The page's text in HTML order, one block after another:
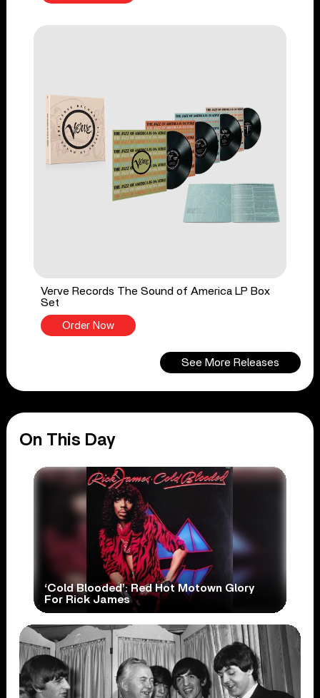
Verve Records The Sound of America LP Box
Set
Order Now
See More Releases
On This Day
‘Cold Blooded’: Red Hot Motown Glory
For Rick James